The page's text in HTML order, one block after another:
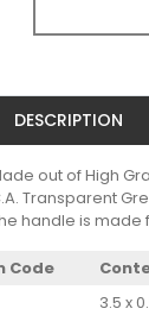
DESCRIPTION
out of High
Transparent
handle is made
Code
3.5 x